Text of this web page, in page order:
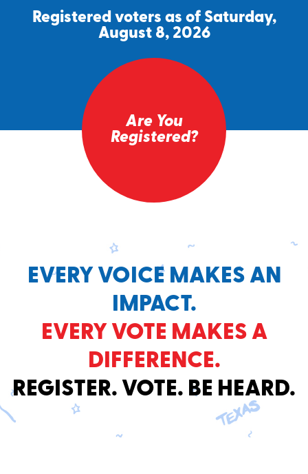
Registered voters as of Saturday,
August 8, 2026
Are You
Registered?
EVERY VOICE MAKES AN
IMPACT.
EVERY VOTE MAKES A
DIFFERENCE.
REGISTER. VOTE. BE HEARD.